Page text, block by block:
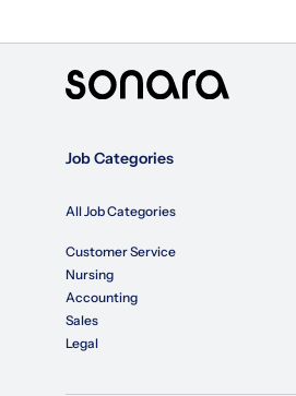
Job Categories
All Job Categories
Customer Service
Nursing
Accounting
Sales
Legal